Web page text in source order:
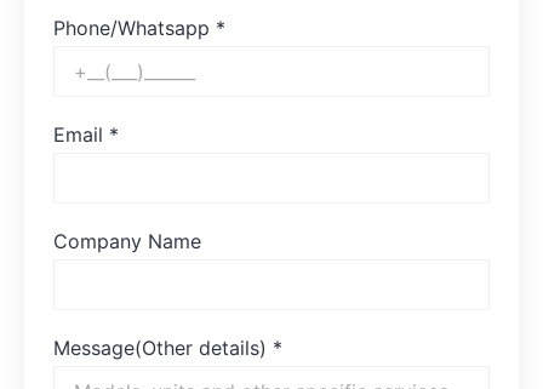
Phone/Whatsapp *
Email *
Company Name
Message(Other details) *